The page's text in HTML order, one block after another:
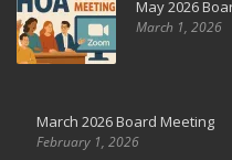
May 2026
March 1, 2026
March 2026 Board Meeting
February 1, 2026